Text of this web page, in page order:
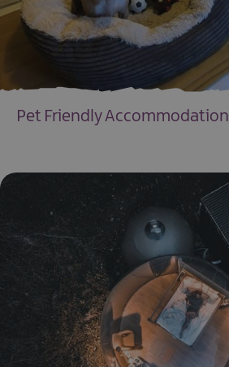
Pet Friendly Accommodation